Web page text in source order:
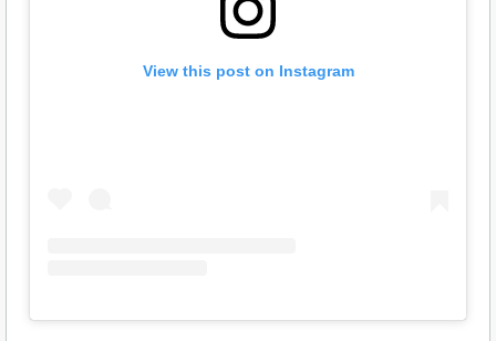
View this post on Instagram